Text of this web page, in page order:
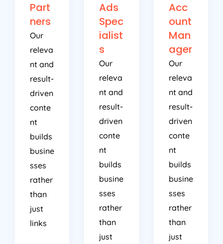
Part
ners
Our
releva
nt and
result-
driven
conte
nt
builds
busine
sses
rather
than
just
links
Ads
Spec
ialist
s
Our
releva
nt and
result-
driven
conte
nt
builds
busine
sses
rather
than
just
Acc
ount
Man
ager
Our
releva
nt and
result-
driven
conte
nt
builds
busine
sses
rather
than
just